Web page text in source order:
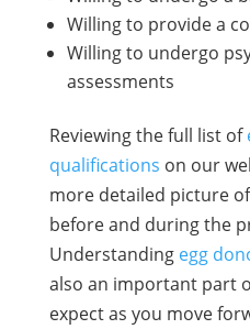
Willing to provide a
Willing to undergo
assessments
Reviewing the full list of
qualifications on our
more detailed picture
before and during the
Understanding egg
also an important part
expect as you move